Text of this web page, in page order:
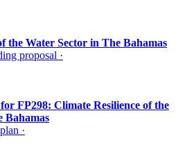
the Water Sector in The Bahamas
proposal ·
FP298: Climate Resilience of the
Bahamas
·